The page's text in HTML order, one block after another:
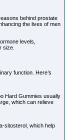
behind prostate
the lives of men
levels,
size.
function. Here’s
Hard Gummies usually
which can relieve
sitosterol, which help